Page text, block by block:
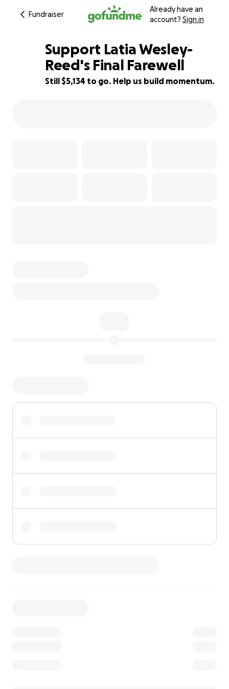
Fundraiser
Already have an
account? Sign in
32% complete
Support Latia Wesley-
Reed's Final Farewell
Still $5,134 to go. Help us build momentum.